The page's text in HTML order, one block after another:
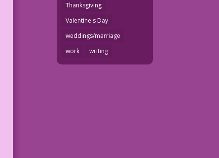
Thanksgiving
Valentine's Day
weddings/marriage
work
writing